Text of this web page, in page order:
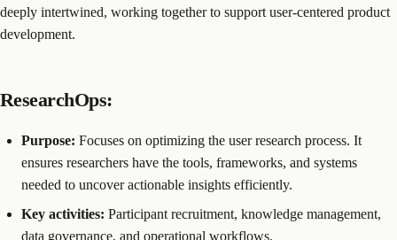
deeply intertwined, working together to support user-centered product
development.
ResearchOps:
Purpose: Focuses on optimizing the user research process. It
ensures researchers have the tools, frameworks, and systems
needed to uncover actionable insights efficiently.
Key activities: Participant recruitment, knowledge management,
data governance, and operational workflows.